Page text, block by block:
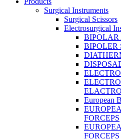
Surgical Instruments
Surgical Scissors
Electrosurgical
BIPOLAR
BIPOLER
European
FORCEPS
FORCEPS